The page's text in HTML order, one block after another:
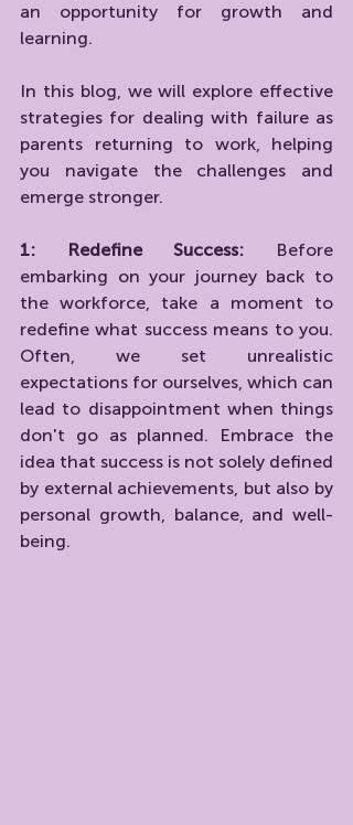
an opportunity for growth and
learning.
In this blog, we will explore effective
strategies for dealing with failure as
parents returning to work, helping
you navigate the challenges and
emerge stronger.
1: Redefine Success: Before
embarking on your journey back to
the workforce, take a moment to
redefine what success means to you.
Often, we set unrealistic
expectations for ourselves, which can
lead to disappointment when things
don't go as planned. Embrace the
idea that success is not solely defined
by external achievements, but also by
personal growth, balance, and well-
being.